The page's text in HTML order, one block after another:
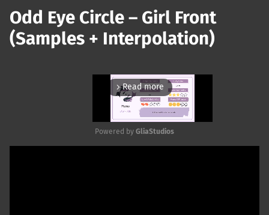
Odd Eye Circle – Girl Front
(Samples + Interpolation)
arrow_forward_ios Read more
Powered by GliaStudios